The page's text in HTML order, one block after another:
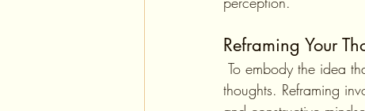
Reframing Your
thoughts. Reframing